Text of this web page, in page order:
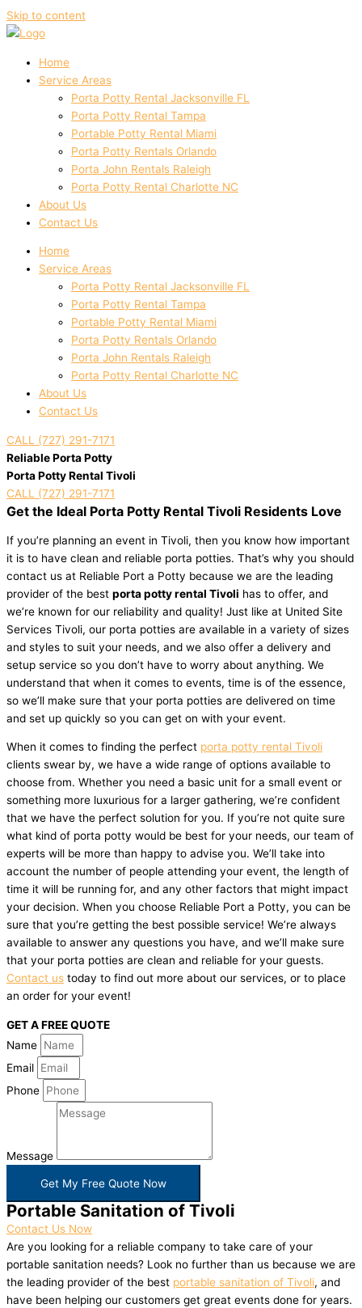
Skip to content
Home
Service Areas
Porta Potty Rental Jacksonville FL
Porta Potty Rental Tampa
Portable Potty Rental Miami
Porta Potty Rentals Orlando
Porta John Rentals Raleigh
Porta Potty Rental Charlotte NC
About Us
Contact Us
Home
Service Areas
Porta Potty Rental Jacksonville FL
Porta Potty Rental Tampa
Portable Potty Rental Miami
Porta Potty Rentals Orlando
Porta John Rentals Raleigh
Porta Potty Rental Charlotte NC
About Us
Contact Us
CALL (727) 291-7171
Reliable Porta Potty
Porta Potty Rental Tivoli
CALL (727) 291-7171
Get the Ideal Porta Potty Rental Tivoli Residents Love
If you’re planning an event in Tivoli, then you know how important
it is to have clean and reliable porta potties. That’s why you should
contact us at Reliable Port a Potty because we are the leading
provider of the best porta potty rental Tivoli has to offer, and
we’re known for our reliability and quality! Just like at United Site
Services Tivoli, our porta potties are available in a variety of sizes
and styles to suit your needs, and we also offer a delivery and
setup service so you don’t have to worry about anything. We
understand that when it comes to events, time is of the essence,
so we’ll make sure that your porta potties are delivered on time
and set up quickly so you can get on with your event.
When it comes to finding the perfect porta potty rental Tivoli
clients swear by, we have a wide range of options available to
choose from. Whether you need a basic unit for a small event or
something more luxurious for a larger gathering, we’re confident
that we have the perfect solution for you. If you’re not quite sure
what kind of porta potty would be best for your needs, our team of
experts will be more than happy to advise you. We’ll take into
account the number of people attending your event, the length of
time it will be running for, and any other factors that might impact
your decision. When you choose Reliable Port a Potty, you can be
sure that you’re getting the best possible service! We’re always
available to answer any questions you have, and we’ll make sure
that your porta potties are clean and reliable for your guests.
Contact us today to find out more about our services, or to place
an order for your event!
GET A FREE QUOTE
Name
Email
Phone
Message
Get My Free Quote Now
Portable Sanitation of Tivoli
Contact Us Now
Are you looking for a reliable company to take care of your
portable sanitation needs? Look no further than us because we are
the leading provider of the best portable sanitation of Tivoli, and
have been helping our customers get great events done for years.